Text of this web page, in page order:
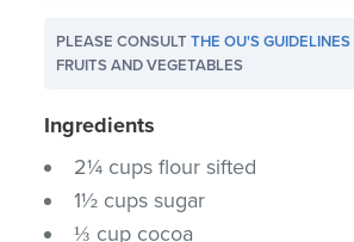
PLEASE CONSULTTHE OU'S GUIDELINES
FRUITS AND VEGETABLES
Ingredients
2¼ cups flour sifted
1½ cups sugar
⅓ cup cocoa